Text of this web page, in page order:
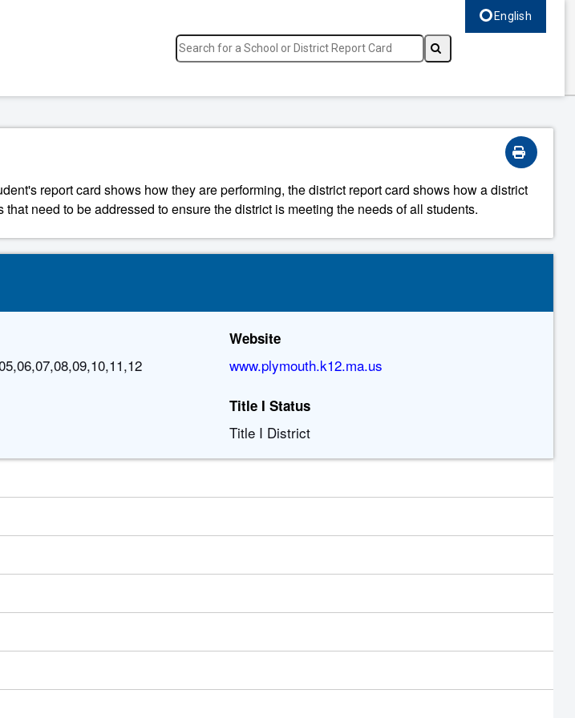
English
report card shows how they are performing, the district report card shows how a district
need to be addressed to ensure the district is meeting the needs of all students.
Website
www.plymouth.k12.ma.us
Title I Status
Title I District